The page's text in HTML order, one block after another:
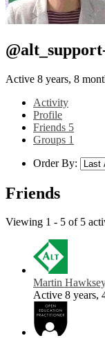
Active 8 years, 8
Activity
Profile
Friends 5
Groups 1
Order By:
Friends
Viewing 1 - 5 of 5
Martin
Active 8 years,